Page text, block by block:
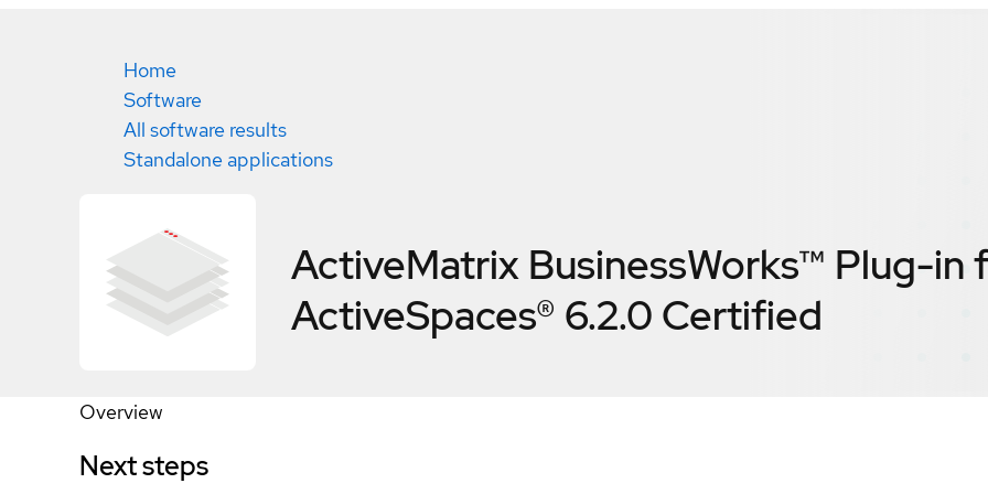
Home
Software
All software results
Standalone applications
ActiveMatrix BusinessWorks™ Plug-in
ActiveSpaces® 6.2.0 Certified
Overview
Next steps